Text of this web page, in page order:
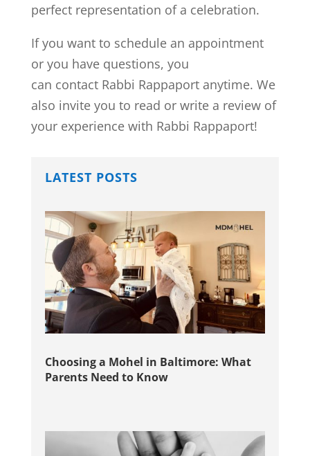
perfect representation of a celebration.
If you want to schedule an appointment
or you have questions, you
can contact Rabbi Rappaport anytime. We
also invite you to read or write a review of
your experience with Rabbi Rappaport!
LATEST POSTS
Choosing a Mohel in Baltimore: What
Parents Need to Know